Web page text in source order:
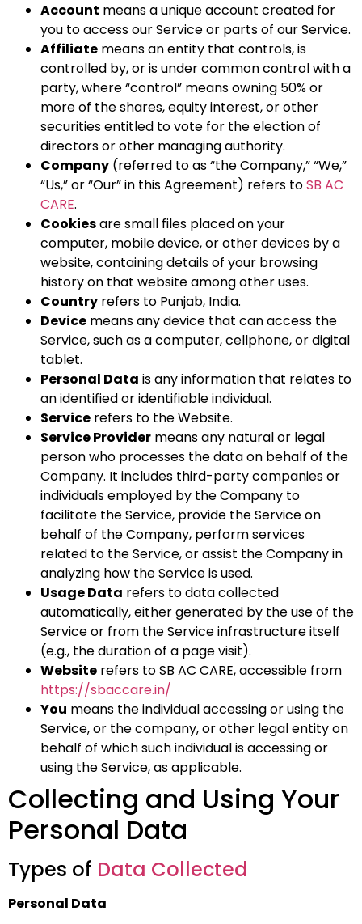
Account means a unique account created for
you to access our Service or parts of our Service.
Affiliate means an entity that controls, is
controlled by, or is under common control with a
party, where “control” means owning 50% or
more of the shares, equity interest, or other
securities entitled to vote for the election of
directors or other managing authority.
Company (referred to as “the Company,” “We,”
“Us,” or “Our” in this Agreement) refers toSB AC
CARE.
Cookiesare small files placed on your
computer, mobile device, or other devices by a
website, containing details of your browsing
history on that website among other uses.
Country refers to Punjab, India.
Device means any device that can access the
Service, such as a computer, cellphone, or digital
tablet.
Personal Data is any information that relates to
an identified or identifiable individual.
Service refers to the Website.
Service Provider means any natural or legal
person who processes the data on behalf of the
Company. It includes third-party companies or
individuals employed by the Company to
facilitate the Service, provide the Service on
behalf of the Company, perform services
related to the Service, or assist the Company in
analyzing how the Service is used.
Usage Data refers to data collected
automatically, either generated by the use of the
Service or from the Service infrastructure itself
(e.g., the duration of a page visit).
Website refers to SB AC CARE, accessible from
https://sbaccare.in/
You means the individual accessing or using the
Service, or the company, or other legal entity on
behalf of which such individual is accessing or
using the Service, as applicable.
Collecting and Using Your
Personal Data
Types of Data Collected
Personal Data